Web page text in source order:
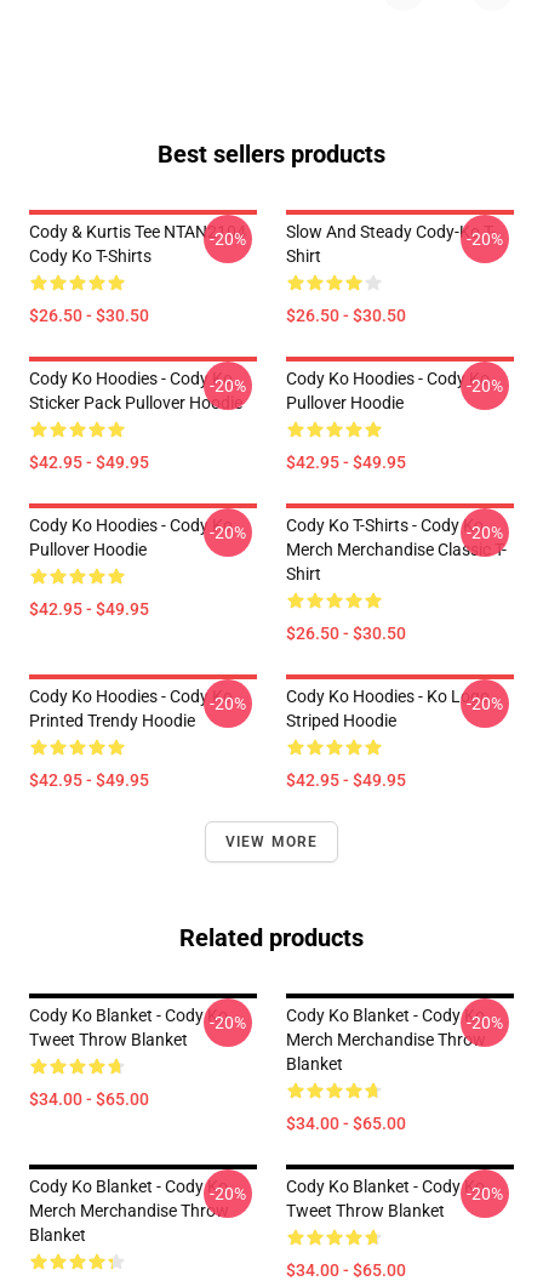
Best sellers products
Cody & Kurtis Tee NTAN2104
Cody Ko T-Shirts
$26.50 - $30.50
-20%
Slow And Steady Cody-Ko T-
Shirt
$26.50 - $30.50
-20%
Cody Ko Hoodies - Cody Ko
Sticker Pack Pullover Hoodie
$42.95 - $49.95
-20%
Cody Ko Hoodies - Cody Ko
Pullover Hoodie
$42.95 - $49.95
-20%
Cody Ko Hoodies - Cody Ko
Pullover Hoodie
$42.95 - $49.95
-20%
Cody Ko T-Shirts - Cody Ko
Merch Merchandise Classic T-
Shirt
$26.50 - $30.50
-20%
Cody Ko Hoodies - Cody Ko
Printed Trendy Hoodie
$42.95 - $49.95
-20%
Cody Ko Hoodies - Ko Logo
Striped Hoodie
$42.95 - $49.95
-20%
VIEW MORE
Related products
Cody Ko Blanket - Cody Ko
Tweet Throw Blanket
$34.00 - $65.00
-20%
Cody Ko Blanket - Cody Ko
Merch Merchandise Throw
Blanket
$34.00 - $65.00
-20%
Cody Ko Blanket - Cody Ko
Merch Merchandise Throw
Blanket
-20%
Cody Ko Blanket - Cody Ko
Tweet Throw Blanket
$34.00 - $65.00
-20%